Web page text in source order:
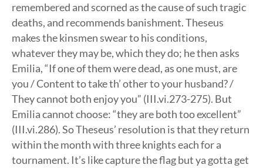
remembered and scorned as the cause of such tragic
deaths, and recommends banishment. Theseus
makes the kinsmen swear to his conditions,
whatever they may be, which they do; he then asks
Emilia, “If one of them were dead, as one must, are
you / Content to take th’ other to your husband? /
They cannot both enjoy you” (III.vi.273-275). But
Emilia cannot choose: “they are both too excellent”
(III.vi.286). So Theseus’ resolution is that they return
within the month with three knights each for a
tournament. It’s like capture the flag but ya gotta get